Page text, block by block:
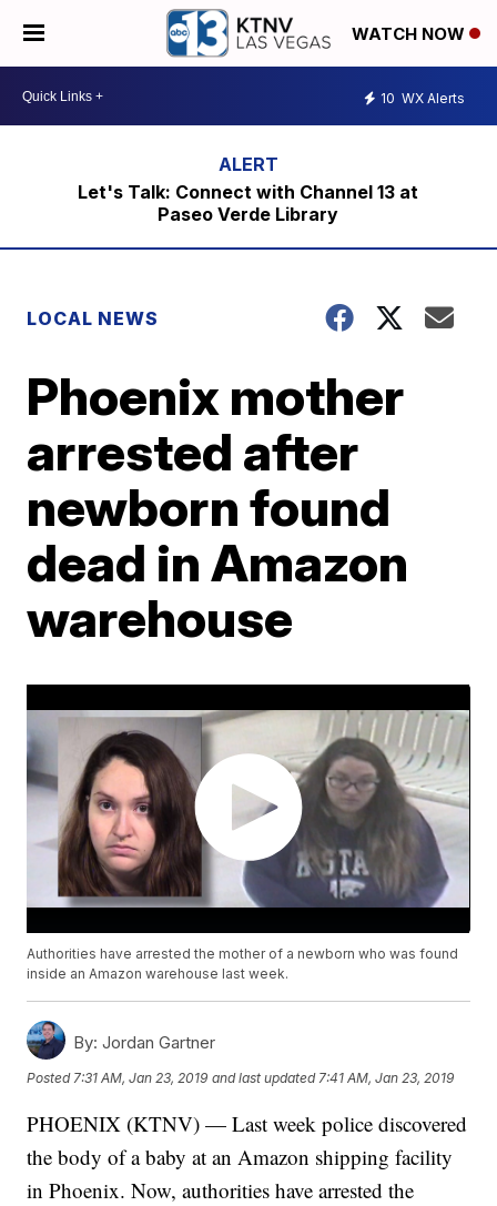
WATCH NOW
10 WX Alerts
Let's Talk: Connect with Channel 13 at
Paseo Verde Library
LOCAL NEWS
Phoenix mother
arrested after
newborn found
dead in Amazon
warehouse
Authorities have arrested the mother of a newborn who was found
inside an Amazon warehouse last week.
By: Jordan Gartner
Posted 7:31 AM, Jan 23, 2019 and last updated 7:41 AM, Jan 23, 2019
PHOENIX (KTNV) — Last week police discovered
the body of a baby at an Amazon shipping facility
in Phoenix. Now, authorities have arrested the